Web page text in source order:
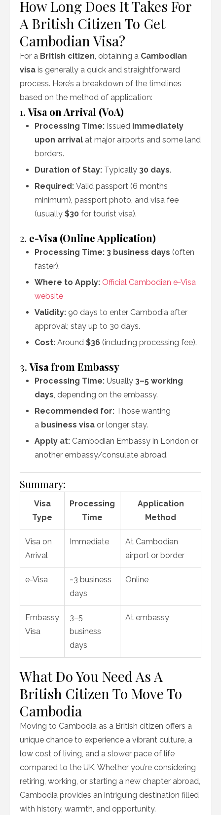
How Long Does It Takes For
A British Citizen To Get
Cambodian Visa?
For a British citizen, obtaining a Cambodian
visa is generally a quick and straightforward
process. Here’s a breakdown of the timelines
based on the method of application:
1.Visa on Arrival (VoA)
Processing Time: Issued immediately
upon arrival at major airports and some land
borders.
Duration of Stay: Typically 30 days.
Required: Valid passport (6 months
minimum), passport photo, and visa fee
(usually $30 for tourist visa).
2. e-Visa (Online Application)
Processing Time: 3 business days (often
faster).
Where to Apply: Official Cambodian e-Visa
website
Validity: 90 days to enter Cambodia after
approval; stay up to 30 days.
Cost: Around $36 (including processing fee).
3.Visa from Embassy
Processing Time: Usually 3–5 working
days, depending on the embassy.
Recommended for: Those wanting
a business visa or longer stay.
Apply at: Cambodian Embassy in London or
another embassy/consulate abroad.
Summary:
Visa
Type
Processing
Time
Application
Method
Visa on
Arrival
Immediate
At Cambodian
airport or border
e-Visa
~3 business
days
Online
Embassy
Visa
3–5
business
days
At embassy
What Do You Need As A
British Citizen To Move To
Cambodia
Moving to Cambodia as a British citizen offers a
unique chance to experience a vibrant culture, a
low cost of living, and a slower pace of life
compared to the UK. Whether you’re considering
retiring, working, or starting a new chapter abroad,
Cambodia provides an intriguing destination filled
with history, warmth, and opportunity.